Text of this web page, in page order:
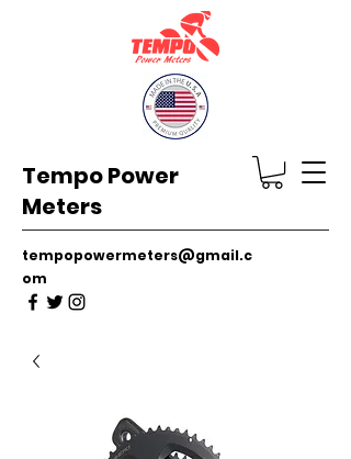
Tempo Power
Meters
tempopowermeters@gmail.c
om